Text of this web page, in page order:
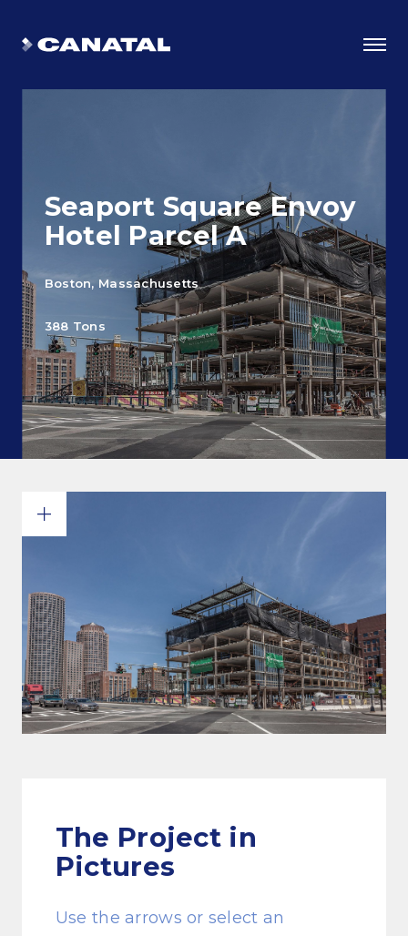
Why Canatal?
Smart Advantages
Certifications
Commitments and values
Engineering
Detailing & 3D Modeling
Fabrication
Project Management
Seaport Square Envoy
Hotel Parcel A
Boston, Massachusetts
388 Tons
The Project in
Pictures
Use the arrows or select an